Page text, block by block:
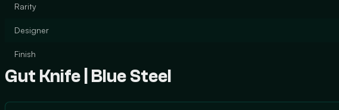
Rarity
Designer
Finish
Gut Knife | Blue Steel